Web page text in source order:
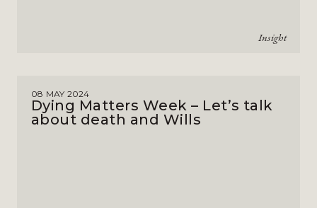
Insight
08 MAY 2024
Dying Matters Week – Let’s talk
about death and Wills